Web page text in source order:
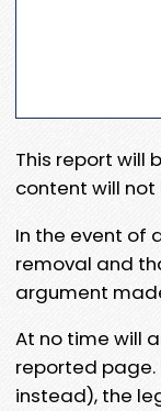
This report will
content will
In the event of
removal and
argument
At no time will
reported page.
instead), the